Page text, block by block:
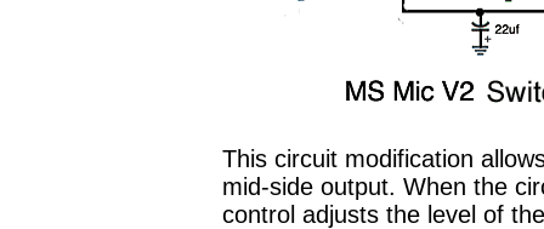
This circuit modification
mid-side output. When the
control adjusts the level of